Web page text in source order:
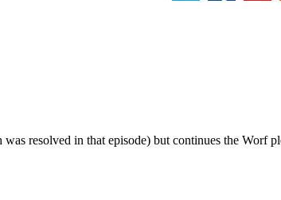
resolved in that episode) but continues the Worf